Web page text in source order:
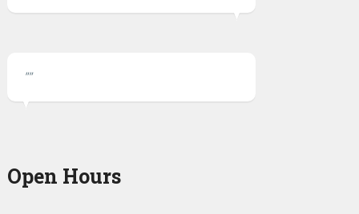
""
Open Hours